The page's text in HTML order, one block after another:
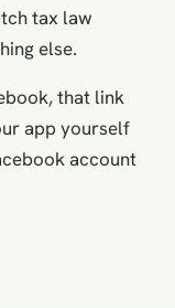
tax law
else.
that link
app yourself
account